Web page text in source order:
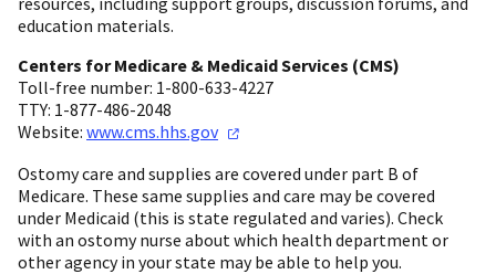
education materials.
Centers for Medicare & Medicaid Services (CMS)
Toll-free number: 1-800-633-4227
TTY: 1-877-486-2048
Website: www.cms.hhs.gov
Ostomy care and supplies are covered under part B of
Medicare. These same supplies and care may be covered
under Medicaid (this is state regulated and varies). Check
with an ostomy nurse about which health department or
other agency in your state may be able to help you.